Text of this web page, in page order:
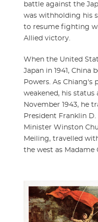
battle against the
was withholding his
to resume fighting
Allied victory.
When the United
Japan in 1941, China
Powers. As Chiang's
weakened, his
November 1943, he
President Franklin
Minister Winston
Meiling, travelled
the west as Madame